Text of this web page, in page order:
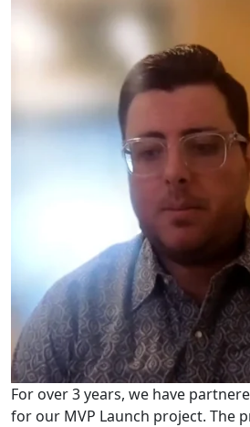
For over 3 years, we have
for our MVP Launch project. The